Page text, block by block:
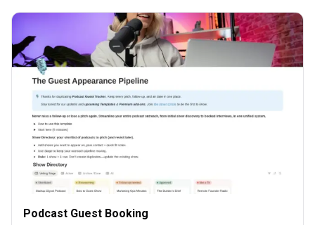
Podcast Guest Booking